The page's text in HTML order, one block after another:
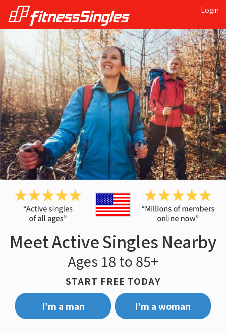
Login
Meet Active Singles Nearby
Ages 18 to 85+
START FREE TODAY
I’m a man
I’m a woman